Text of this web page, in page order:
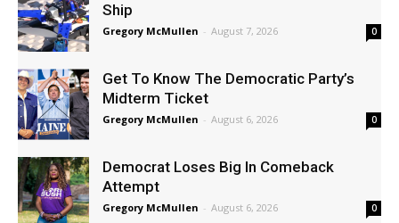
Ship
Gregory McMullen - August 7, 2026 0
Get To Know The Democratic Party’s
Midterm Ticket
Gregory McMullen - August 6, 2026 0
Democrat Loses Big In Comeback
Attempt
Gregory McMullen - August 6, 2026 0